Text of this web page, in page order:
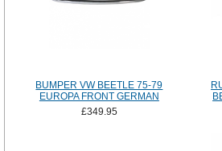
BUMPER VW BEETLE 75-79
EUROPA FRONT GERMAN
£349.95